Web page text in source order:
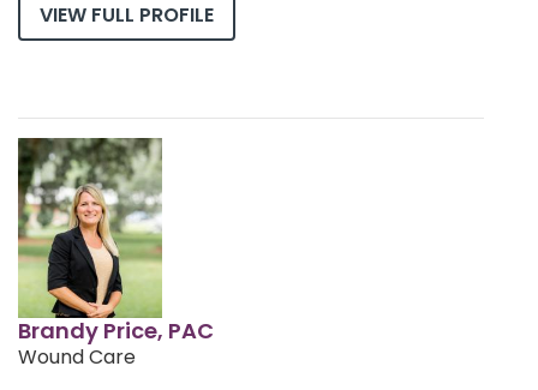
VIEW FULL PROFILE
Brandy Price, PAC
Wound Care